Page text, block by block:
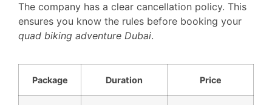
The company has a clear cancellation policy. This
ensures you know the rules before booking your
quad biking adventure Dubai.
Package Duration Price